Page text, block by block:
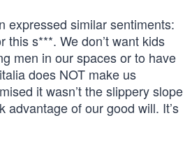
expressed similar sentiments:
this s***. We don’t want kids
men in our spaces or to have
does NOT make us
it wasn’t the slippery slope
advantage of our good will. It’s